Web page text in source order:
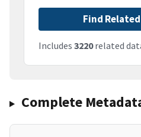
Find
Includes 3220related
Complete